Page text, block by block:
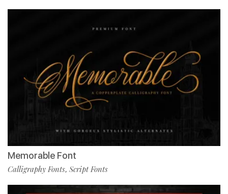
Memorable Font
Calligraphy Fonts, Script Fonts